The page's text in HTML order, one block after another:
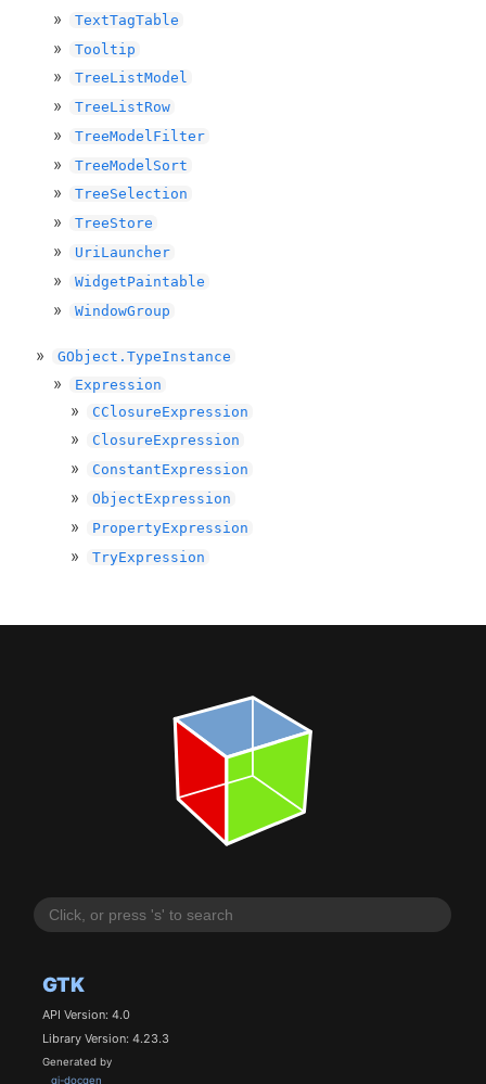
GTK
API Version: 4.0
Library Version: 4.23.3
Generated by
gi-docgen
TextTagTable
Tooltip
TreeListModel
TreeListRow
TreeModelFilter
TreeModelSort
TreeSelection
TreeStore
UriLauncher
WidgetPaintable
WindowGroup
GObject.TypeInstance
Expression
CClosureExpression
ClosureExpression
ConstantExpression
ObjectExpression
PropertyExpression
TryExpression